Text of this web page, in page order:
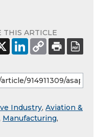
THIS ARTICLE
Industry, Aviation &
Manufacturing,